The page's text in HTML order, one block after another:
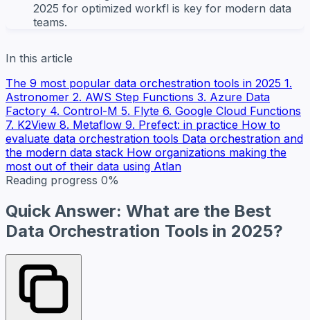
2025 for optimized workfl is key for modern data
teams.
In this article
The 9 most popular data orchestration tools in 2025 1.
Astronomer 2. AWS Step Functions 3. Azure Data
Factory 4. Control-M 5. Flyte 6. Google Cloud Functions
7. K2View 8. Metaflow 9. Prefect: in practice How to
evaluate data orchestration tools Data orchestration and
the modern data stack How organizations making the
most out of their data using Atlan
Reading progress 0%
Quick Answer: What are the Best
Data Orchestration Tools in 2025?